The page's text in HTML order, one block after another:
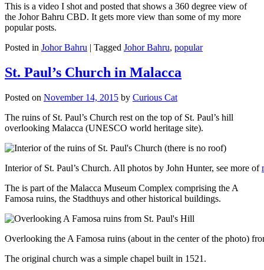
This is a video I shot and posted that shows a 360 degree view of
the Johor Bahru CBD. It gets more view than some of my more
popular posts.
Posted in Johor Bahru | Tagged Johor Bahru, popular
St. Paul’s Church in Malacca
Posted on November 14, 2015 by Curious Cat
The ruins of St. Paul’s Church rest on the top of St. Paul’s hill
overlooking Malacca (UNESCO world heritage site).
Interior of St. Paul’s Church. All photos by John Hunter, see more of
The is part of the Malacca Museum Complex comprising the A
Famosa ruins, the Stadthuys and other historical buildings.
Overlooking the A Famosa ruins (about in the center of the photo)
The original church was a simple chapel built in 1521.